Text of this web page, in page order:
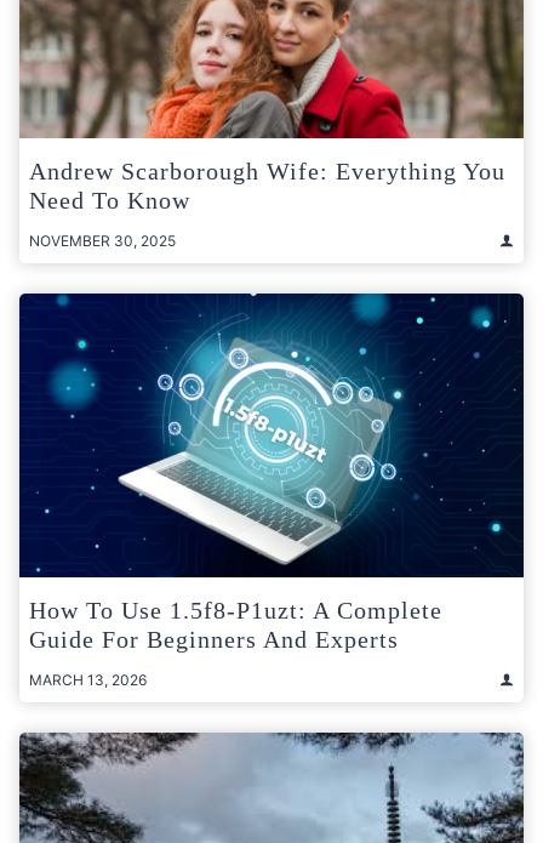
Andrew Scarborough Wife: Everything You
Need To Know
NOVEMBER 30, 2025
How To Use 1.5f8-P1uzt: A Complete
Guide For Beginners And Experts
MARCH 13, 2026